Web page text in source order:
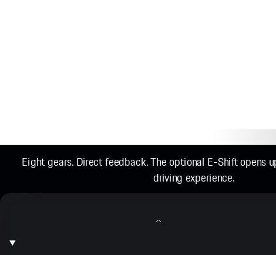
Eight gears. Direct feedback. The optional E-Shift opens
driving experience.